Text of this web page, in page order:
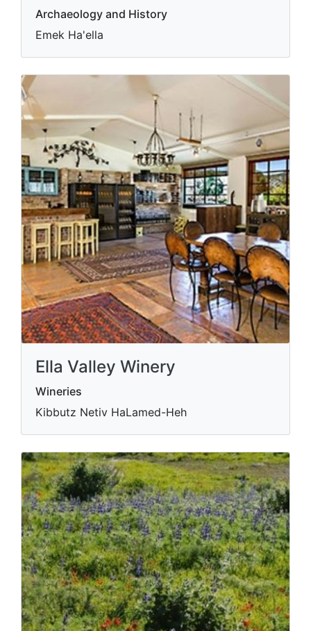
Archaeology and History
Emek Ha'ella
Ella Valley Winery
Wineries
Kibbutz Netiv HaLamed-Heh